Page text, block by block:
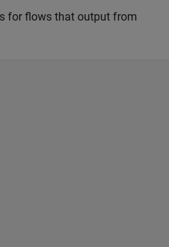
for flows that output from